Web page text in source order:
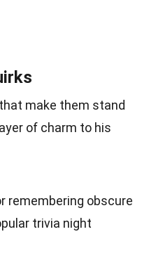
make them stand
of charm to his
remembering obscure
trivia night